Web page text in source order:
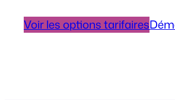
Voir les options tarifaires